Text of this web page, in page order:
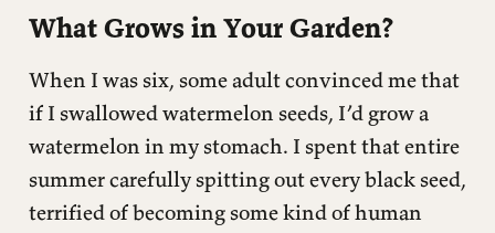
What Grows in Your Garden?
When I was six, some adult convinced me that
if I swallowed watermelon seeds, I’d grow a
watermelon in my stomach. I spent that entire
summer carefully spitting out every black seed,
terrified of becoming some kind of human